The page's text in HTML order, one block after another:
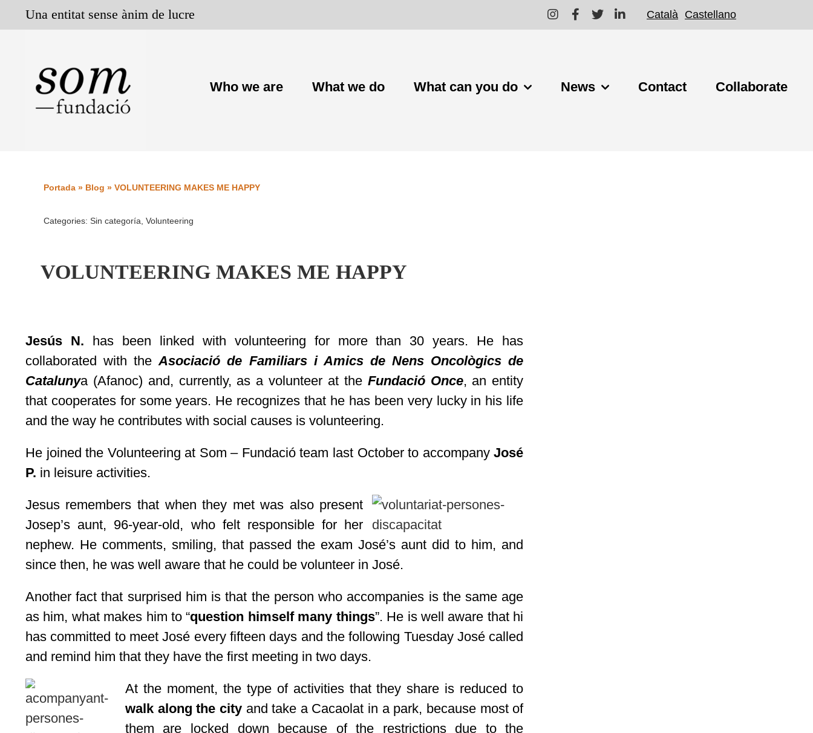
to
Una entitat sense ànim de lucre Català Castellano
Who we are What we do What can you do News Contact Collaborate
VOLUNTEERING MAKES ME HAPPY
Portada» Blog » VOLUNTEERING MAKES ME HAPPY
Categories: Sin categoría Volunteering
Jesús N. has been linked with volunteering for more than 30 years. He has
collaborated with theAsociació de Familiars i Amics de Nens Oncològics de
Catalunya (Afanoc) and, currently, as a volunteer at the Fundació Once, an entity
that cooperates for some years. He recognizes that he has been very lucky in his life
and the way he contributes with social causes is volunteering.
He joined the Volunteering at Som – Fundació team last October to accompanyJosé
P. in leisure activities.
Jesus remembers that when they met was also present
Josep’s aunt, 96-year-old, who felt responsible for her
nephew. He comments, smiling, that passed the exam José’s aunt did to him, and
since then, he was well aware that he could be volunteer in José.
Another fact that surprised him is that the person who accompanies is the same age
as him, what makes him to “question himself many things”. He is well aware that hi
has committed to meet José every fifteen days and the following Tuesday José called
and remind him that they have the first meeting in two days.
At the moment, the type of activities that they share is reduced to
walk along the cityand take a Cacaolat in a park, because most of
them are locked down because of the restrictions due to the